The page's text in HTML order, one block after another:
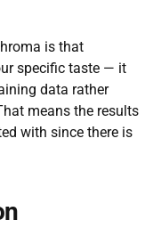
is that
specific taste — it
data rather
means the results
with since there is